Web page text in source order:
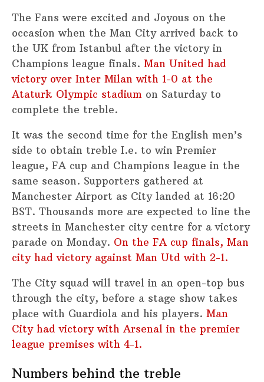
The Fans were excited and Joyous on the
occasion when the Man City arrived back to
the UK from Istanbul after the victory in
Champions league finals. Man United had
victory over Inter Milan with 1-0 at the
Ataturk Olympic stadium on Saturday to
complete the treble.
It was the second time for the English men’s
side to obtain treble I.e. to win Premier
league, FA cup and Champions league in the
same season. Supporters gathered at
Manchester Airport as City landed at 16:20
BST. Thousands more are expected to line the
streets in Manchester city centre for a victory
parade on Monday. On the FA cup finals, Man
city had victory against Man Utd with 2-1.
The City squad will travel in an open-top bus
through the city, before a stage show takes
place with Guardiola and his players. Man
City had victory with Arsenal in the premier
league premises with 4-1.
Numbers behind the treble